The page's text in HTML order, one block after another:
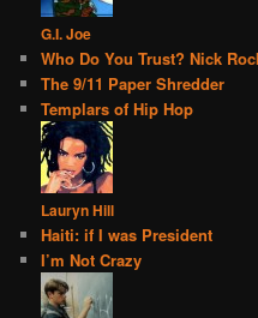
G.I. Joe
Who Do You Trust? Nick
The 9/11 Paper Shredder
Templars of Hip Hop
Lauryn Hill
Haiti: if I was President
I’m Not Crazy